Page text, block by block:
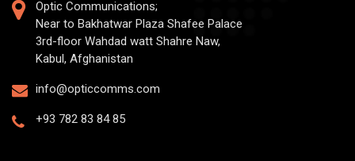
Optic Communications;
Near to Bakhatwar Plaza Shafee Palace
3rd-floor Wahdad watt Shahre Naw,
Kabul, Afghanistan
info@opticcomms.com
+93 782 83 84 85